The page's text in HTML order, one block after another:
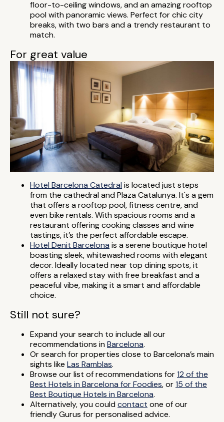
floor-to-ceiling windows, and an amazing rooftop
pool with panoramic views. Perfect for chic city
breaks, with two bars and a trendy restaurant to
match.
For great value
Hotel Barcelona Catedral is located just steps
from the cathedral and Plaza Catalunya. It's a gem
that offers a rooftop pool, fitness centre, and
even bike rentals. With spacious rooms and a
restaurant offering cooking classes and wine
tastings, it’s the perfect affordable escape.
Hotel Denit Barcelona is a serene boutique hotel
boasting sleek, whitewashed rooms with elegant
decor. Ideally located near top dining spots, it
offers a relaxed stay with free breakfast and a
peaceful vibe, making it a smart and affordable
choice.
Still not sure?
Expand your search to include all our
recommendations inBarcelona.
Or search for properties close to Barcelona’s main
sights like Las Ramblas.
Browse our list of recommendations for12 of the
Best Hotels in Barcelona for Foodies, or15 of the
Best Boutique Hotels in Barcelona.
Alternatively, you couldcontact one of our
friendly Gurus for personalised advice.